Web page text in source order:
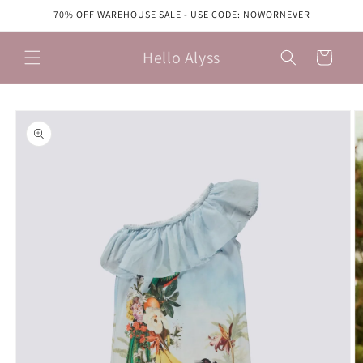
Skip to70% OFF WAREHOUSE SALE - USE CODE: NOWORNEVER
Hello Alyss Cart
Skip to
product
information